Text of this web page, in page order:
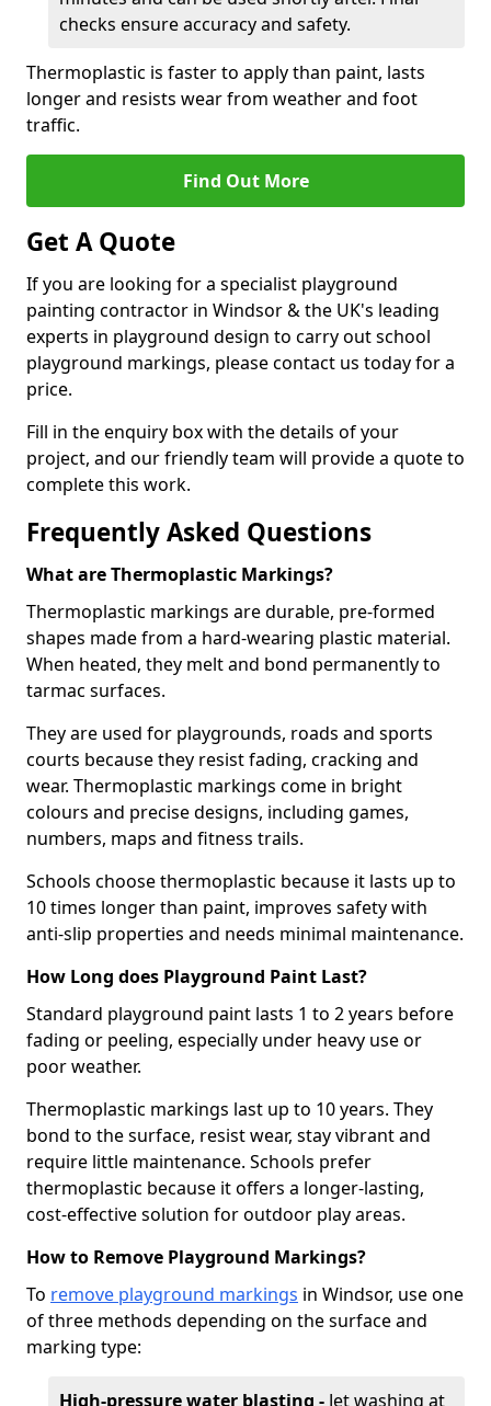
checks ensure accuracy and safety.
Thermoplastic is faster to apply than paint, lasts
longer and resists wear from weather and foot
traffic.
Find Out More
Get A Quote
If you are looking for a specialist playground
painting contractor in Windsor & the UK's leading
experts in playground design to carry out school
playground markings, please contact us today for a
price.
Fill in the enquiry box with the details of your
project, and our friendly team will provide a quote to
complete this work.
Frequently Asked Questions
What are Thermoplastic Markings?
Thermoplastic markings are durable, pre-formed
shapes made from a hard-wearing plastic material.
When heated, they melt and bond permanently to
tarmac surfaces.
They are used for playgrounds, roads and sports
courts because they resist fading, cracking and
wear. Thermoplastic markings come in bright
colours and precise designs, including games,
numbers, maps and fitness trails.
Schools choose thermoplastic because it lasts up to
10 times longer than paint, improves safety with
anti-slip properties and needs minimal maintenance.
How Long does Playground Paint Last?
Standard playground paint lasts 1 to 2 years before
fading or peeling, especially under heavy use or
poor weather.
Thermoplastic markings last up to 10 years. They
bond to the surface, resist wear, stay vibrant and
require little maintenance. Schools prefer
thermoplastic because it offers a longer-lasting,
cost-effective solution for outdoor play areas.
How to Remove Playground Markings?
To remove playground markings in Windsor, use one
of three methods depending on the surface and
marking type:
High-pressure water blasting - Jet washing at